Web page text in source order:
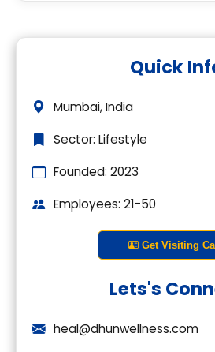
Premium
Login to explore
Quick
Mumbai, India
Sector: Lifestyle
Founded: 2023
Employees: 21-50
Get Visiting
Lets's
heal@dhunwellness.com